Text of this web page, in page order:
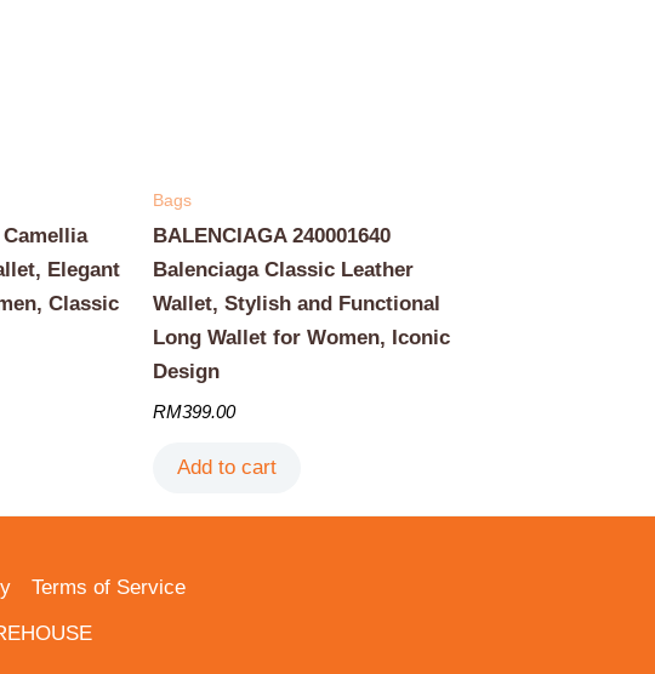
Camellia
Elegant
Classic
Bags
BALENCIAGA 240001640
Balenciaga Classic Leather
Wallet, Stylish and Functional
Long Wallet for Women, Iconic
Design
RM399.00
Add to cart
Terms of Service